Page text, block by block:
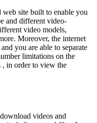
web site built to enable you
and different video-
video models,
Moreover, the internet
you are able to separate
limitations on the
, in order to view the
videos and